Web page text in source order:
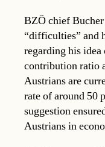
BZÖ chief
“difficulties” and
regarding his
contribution ratio
Austrians are
rate of around 50
suggestion
Austrians in